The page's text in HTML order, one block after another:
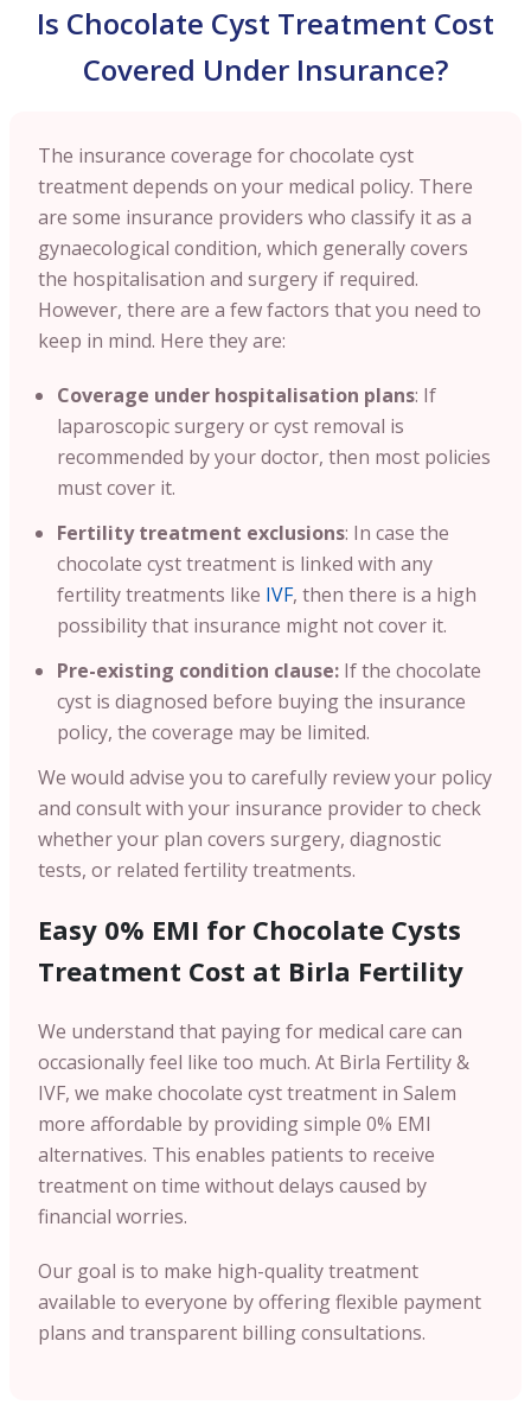
Is Chocolate Cyst Treatment Cost
Covered Under Insurance?
The insurance coverage for chocolate cyst
treatment depends on your medical policy. There
are some insurance providers who classify it as a
gynaecological condition, which generally covers
the hospitalisation and surgery if required.
However, there are a few factors that you need to
keep in mind. Here they are:
Coverage under hospitalisation plans: If
laparoscopic surgery or cyst removal is
recommended by your doctor, then most policies
must cover it.
Fertility treatment exclusions: In case the
chocolate cyst treatment is linked with any
fertility treatments like IVF, then there is a high
possibility that insurance might not cover it.
Pre-existing condition clause: If the chocolate
cyst is diagnosed before buying the insurance
policy, the coverage may be limited.
We would advise you to carefully review your policy
and consult with your insurance provider to check
whether your plan covers surgery, diagnostic
tests, or related fertility treatments.
Easy 0% EMI for Chocolate Cysts
Treatment Cost at Birla Fertility
We understand that paying for medical care can
occasionally feel like too much. At Birla Fertility &
IVF, we make chocolate cyst treatment in Salem
more affordable by providing simple 0% EMI
alternatives. This enables patients to receive
treatment on time without delays caused by
financial worries.
Our goal is to make high-quality treatment
available to everyone by offering flexible payment
plans and transparent billing consultations.